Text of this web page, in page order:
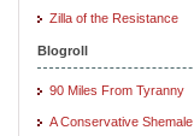
Zilla of the Resistance
Blogroll
90 Miles From Tyranny
A Conservative Shemale